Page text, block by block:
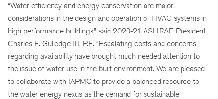
“Water efficiency and energy conservation are major
considerations in the design and operation of HVAC systems in
high performance buildings,” said 2020-21 ASHRAE President
Charles E. Gulledge III, P.E. “Escalating costs and concerns
regarding availability have brought much needed attention to
the issue of water use in the built environment. We are pleased
to collaborate with IAPMO to provide a balanced resource to
the water energy nexus as the demand for sustainable